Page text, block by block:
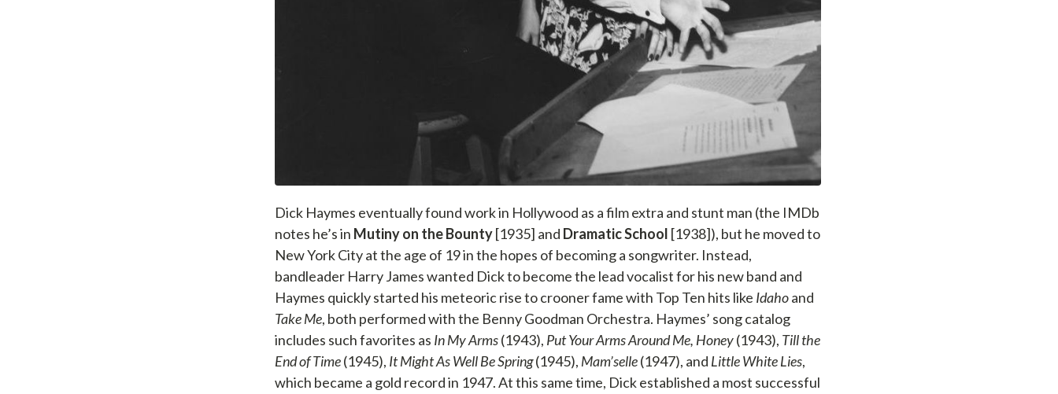
Dick Haymes eventually found work in Hollywood as a film extra and stunt man (the IMDb
notes he’s in Mutiny on the Bounty[1935] and Dramatic School [1938]), but he moved to
New York City at the age of 19 in the hopes of becoming a songwriter. Instead,
bandleader Harry James wanted Dick to become the lead vocalist for his new band and
Haymes quickly started his meteoric rise to crooner fame with Top Ten hits like Idahoand
Take Me, both performed with the Benny Goodman Orchestra. Haymes’ song catalog
includes such favorites as In My Arms(1943), Put Your Arms Around Me, Honey(1943), Till the
End of Time(1945), It Might As Well Be Spring(1945), Mam’selle(1947), and Little White Lies,
which became a gold record in 1947. At this same time, Dick established a most successful